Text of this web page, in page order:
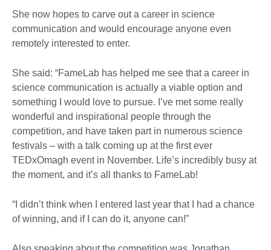
She now hopes to carve out a career in science
communication and would encourage anyone even
remotely interested to enter.
She said: “FameLab has helped me see that a career in
science communication is actually a viable option and
something I would love to pursue. I’ve met some really
wonderful and inspirational people through the
competition, and have taken part in numerous science
festivals – with a talk coming up at the first ever
TEDxOmagh event in November. Life’s incredibly busy at
the moment, and it’s all thanks to FameLab!
“I didn’t think when I entered last year that I had a chance
of winning, and if I can do it, anyone can!”